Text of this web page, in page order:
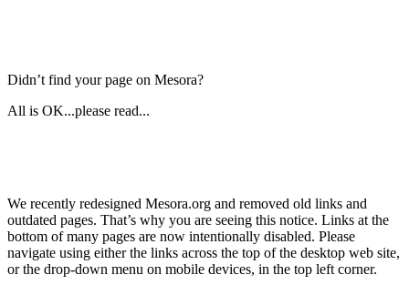
Didn’t find your page on Mesora?
All is OK...please read...
We recently redesigned Mesora.org and removed old links and
outdated pages. That’s why you are seeing this notice. Links at the
bottom of many pages are now intentionally disabled. Please
navigate using either the links across the top of the desktop web site,
or the drop-down menu on mobile devices, in the top left corner.